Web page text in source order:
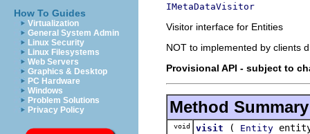
How To Guides
Virtualization
General System Admin
Linux Security
Linux Filesystems
Web Servers
Graphics & Desktop
PC Hardware
Windows
Problem Solutions
Privacy Policy
IMetaDataVisitor
Visitor interface for Entities
NOT to implemented by clients
Provisional API - subject to
Method Summary
void visit ( Entity